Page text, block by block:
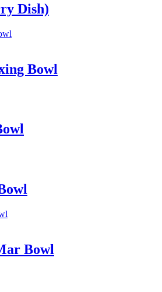
Dish)
Bowl
Bowl